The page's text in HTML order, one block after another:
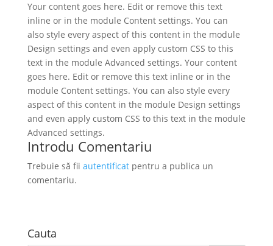
Your content goes here. Edit or remove this text
inline or in the module Content settings. You can
also style every aspect of this content in the module
Design settings and even apply custom CSS to this
text in the module Advanced settings. Your content
goes here. Edit or remove this text inline or in the
module Content settings. You can also style every
aspect of this content in the module Design settings
and even apply custom CSS to this text in the module
Advanced settings.
Introdu Comentariu
Trebuie să fii autentificatpentru a publica un
comentariu.
Cauta